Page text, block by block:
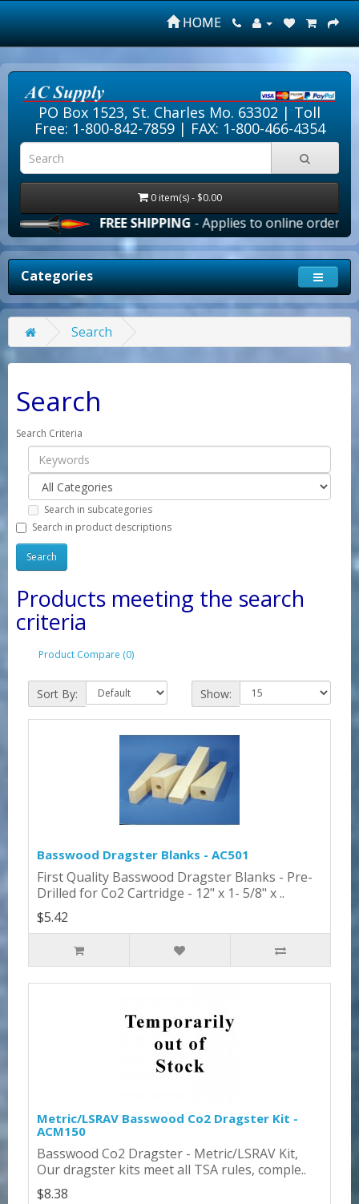
HOME
PO Box 1523, St. Charles Mo. 63302 | Toll
Free: 1-800-842-7859| FAX: 1-800-466-4354
0 item(s) - $0.00
FREE SHIPPING- Applies to online orders over
Categories
Search
Search
Search Criteria
Search in subcategories
Search in product descriptions
Products meeting the search
criteria
Product Compare (0)
Sort By: Show:
Basswood Dragster Blanks - AC501
First Quality Basswood Dragster Blanks - Pre-
Drilled for Co2 Cartridge - 12" x 1- 5/8" x ..
$5.42
Metric/LSRAV Basswood Co2 Dragster Kit -
ACM150
Basswood Co2 Dragster - Metric/LSRAV Kit,
Our dragster kits meet all TSA rules, comple..
$8.38